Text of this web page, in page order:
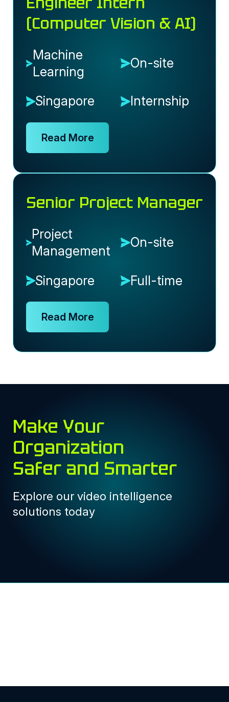
(Computer Vision & AI)
Machine
Learning
On-site
Singapore Internship
Read More
Senior Project Manager
Project
Management
On-site
Singapore Full-time
Read More
Make Your
Organization
Safer and Smarter
Explore our video intelligence
solutions today